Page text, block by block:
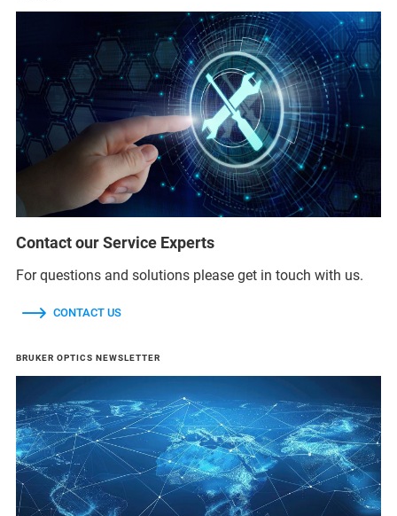
Contact our Service Experts
For questions and solutions please get in touch with us.
CONTACT US
BRUKER OPTICS NEWSLETTER